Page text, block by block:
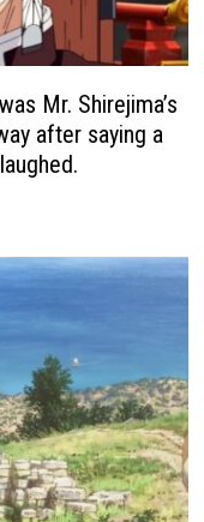
Mr. Shirejima’s
after saying a